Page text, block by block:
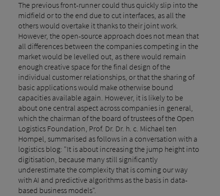
The previous front-runner could thus quickly slip into the
midfield or to the end due to cut interfaces, as all the
others would overtake it thanks to their joint work.
However, the open-source approach does not mean that
all differences between the companies competing in the
market would be levelled out, as there would remain
enough creative space for the final design of the
individual customer relationships, or that the sharing of
basic applications would make otherwise bound
capacities available again. However, it is likely to be
about one central aspect across companies in general,
which the chairman of the board of trustees of the Open
Logistics Foundation, Prof. Dr. Dr. h. c. Michael ten
Hompel, summarised as follows in a conversation with a
logistics blog: "It is about increasing the jump height into
digitisation, because many still significantly
underestimate the complexity that is coming our way
with AI and predictive algorithms as the basis in data-
based business models".